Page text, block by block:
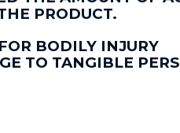
PRODUCT.
BODILY INJURY
TO TANGIBLE